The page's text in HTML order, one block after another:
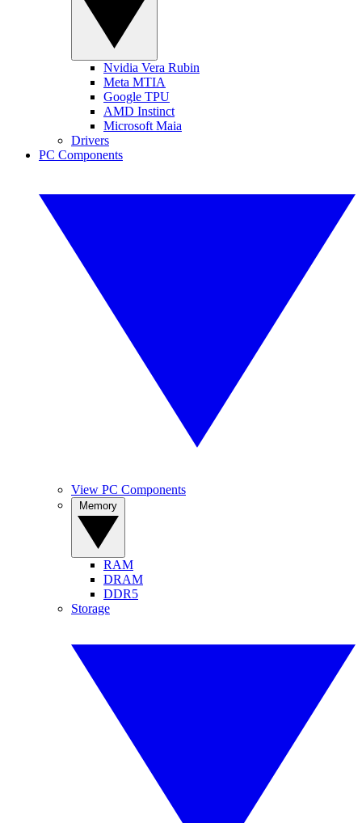
Nvidia Vera Rubin
Meta MTIA
Google TPU
AMD Instinct
Microsoft Maia
Drivers
PC Components
View PC Components
RAM
DRAM
DDR5
Storage